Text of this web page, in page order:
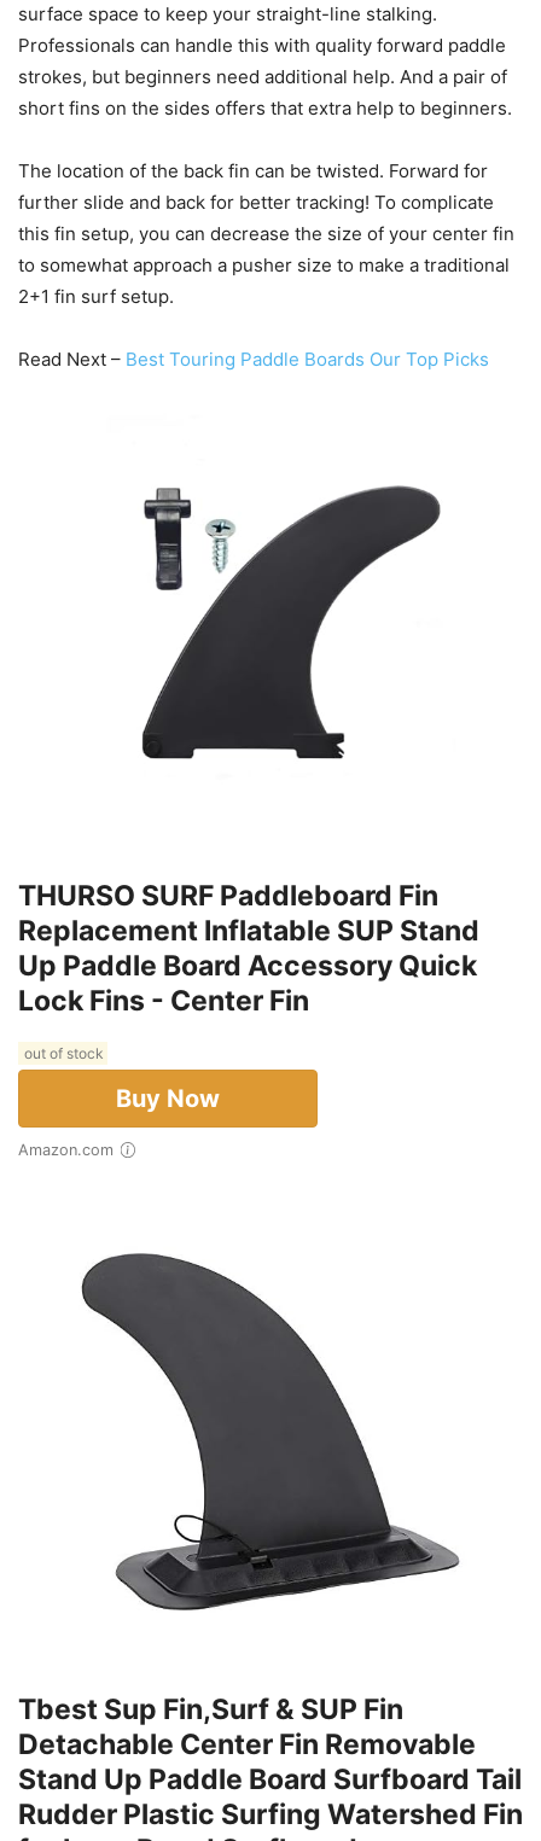
surface space to keep your straight-line stalking.
Professionals can handle this with quality forward paddle
strokes, but beginners need additional help. And a pair of
short fins on the sides offers that extra help to beginners.
The location of the back fin can be twisted. Forward for
further slide and back for better tracking! To complicate
this fin setup, you can decrease the size of your center fin
to somewhat approach a pusher size to make a traditional
2+1 fin surf setup.
Read Next – Best Touring Paddle Boards Our Top Picks
THURSO SURF Paddleboard Fin
Replacement Inflatable SUP Stand
Up Paddle Board Accessory Quick
Lock Fins - Center Fin
out of stock
Buy Now
Amazon.com
Tbest Sup Fin,Surf & SUP Fin
Detachable Center Fin Removable
Stand Up Paddle Board Surfboard Tail
Rudder Plastic Surfing Watershed Fin